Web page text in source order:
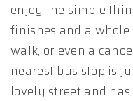
enjoy the simple
finishes and a
walk, or even a
nearest bus stop is
lovely street and